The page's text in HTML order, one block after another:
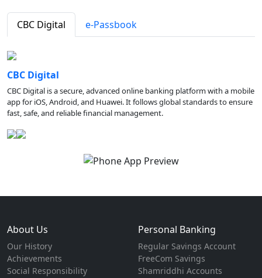
CBC Digital e-Passbook
CBC Digital
CBC Digital is a secure, advanced online banking platform with a mobile
app for iOS, Android, and Huawei. It follows global standards to ensure
fast, safe, and reliable financial management.
About Us
Our History
Achievements
Social Responsibility
Personal Banking
Regular Savings Account
FreeCom Savings
Shamriddhi Accounts